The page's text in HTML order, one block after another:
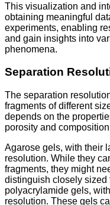
This visualization and
obtaining meaningful
experiments, enabling
and gain insights into
phenomena.
Separation
The separation
fragments of different
depends on the
porosity and
Agarose gels, with their
resolution. While they
fragments, they might
distinguish closely sized
polyacrylamide gels,
resolution. These gels